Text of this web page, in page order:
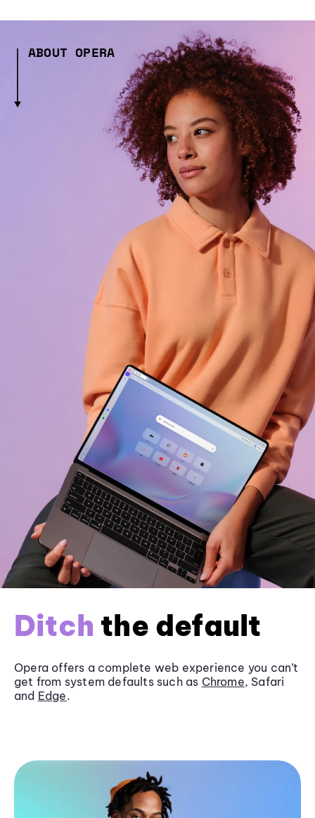
ABOUT OPERA
Ditch the default
Opera offers a complete web experience you can’t
get from system defaults such as Chrome, Safari
and Edge.